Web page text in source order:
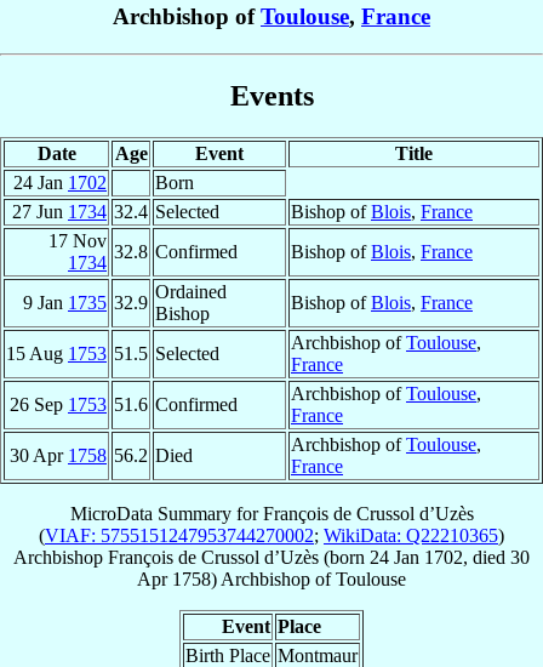
Archbishop ofToulouse, France
Events
Date Age Event
Title
24 Jan 1702
Born
27 Jun 1734 32.4 Selected Bishop ofBlois, France
17 Nov
1734
32.8 Confirmed Bishop ofBlois, France
9 Jan 1735 32.9
Ordained
Bishop
Bishop ofBlois, France
15 Aug 1753 51.5 Selected
Archbishop ofToulouse,
France
26 Sep 1753 51.6 Confirmed
Archbishop ofToulouse,
France
30 Apr 1758 56.2 Died
Archbishop ofToulouse,
France
MicroData Summary forFrançois de Crussol d’Uzès
(VIAF: 5755151247953744270002; WikiData: Q22210365)
Archbishop François de Crussol d’Uzès (born 24 Jan 1702, died 30
Apr 1758) Archbishop ofToulouse
Event Place
Birth Place Montmaur